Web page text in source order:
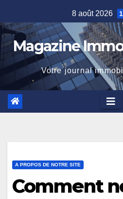
to
content
8 août 2026
Magazine
Votre journal
A PROPOS DE NOTRE SITE
Comment